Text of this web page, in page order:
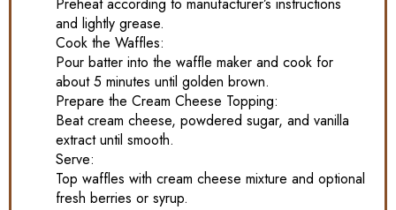
and lightly grease.
Cook the Waffles:
Pour batter into the waffle maker and cook for
about 5 minutes until golden brown.
Prepare the Cream Cheese Topping:
Beat cream cheese, powdered sugar, and vanilla
extract until smooth.
Serve:
Top waffles with cream cheese mixture and optional
fresh berries or syrup.